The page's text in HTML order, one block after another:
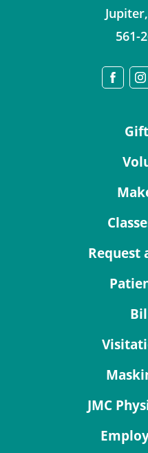
Jupiter,
561-
Request
JMC